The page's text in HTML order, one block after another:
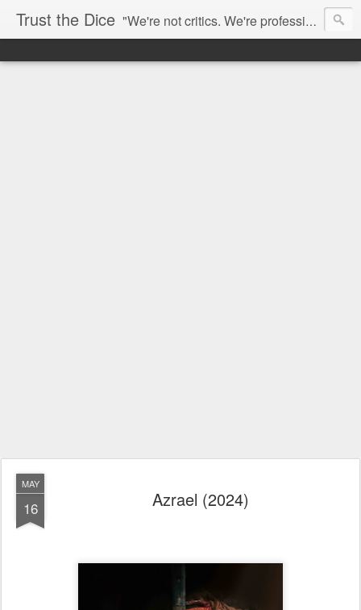
Trust the Dice "We're not critics. We're professional fan-girls." --- This blog is dedicated to movies and the entertainment industry. We use random selection to bring into light the best and worst of streaming films and entertainment news.
MAY
16 Azrael (2024)